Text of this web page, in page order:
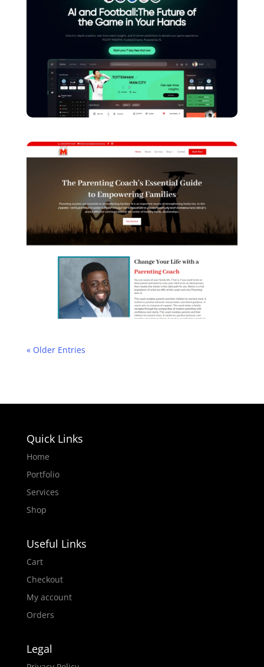
« Older Entries
Quick Links
Home
Portfolio
Services
Shop
Useful Links
Cart
Checkout
My account
Orders
Legal